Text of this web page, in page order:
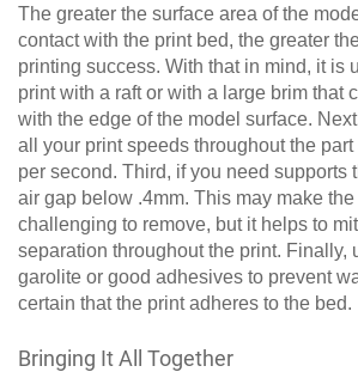
The greater the surface area of the
contact with the print bed, the greater
printing success. With that in mind, it is
print with a raft or with a large brim that
with the edge of the model surface.
all your print speeds throughout the
per second. Third, if you need supports
air gap below .4mm. This may make
challenging to remove, but it helps to
separation throughout the print. Finally,
garolite or good adhesives to prevent
certain that the print adheres to the bed.
Bringing It All Together